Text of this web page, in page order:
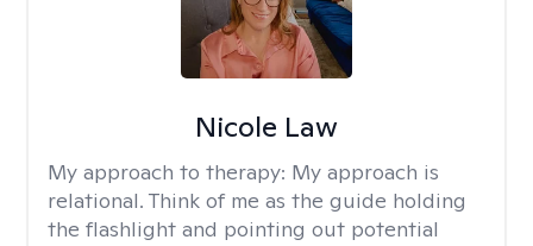
Nicole Law
My approach to therapy: My approach is
relational. Think of me as the guide holding
the flashlight and pointing out potential